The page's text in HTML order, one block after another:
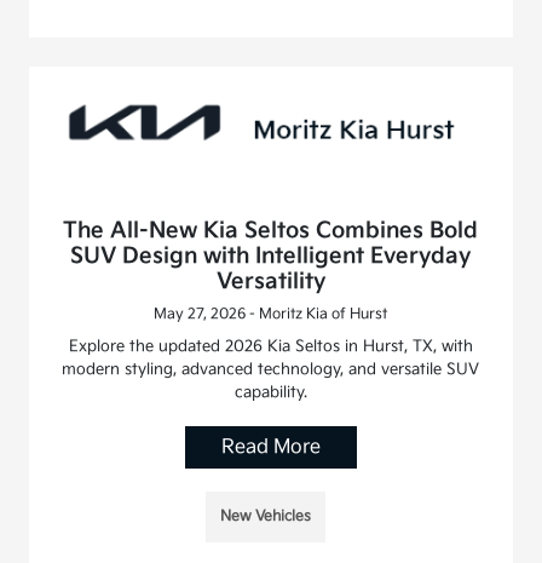
The All-New Kia Seltos Combines Bold
SUV Design with Intelligent Everyday
Versatility
May 27, 2026 - Moritz Kia of Hurst
Explore the updated 2026 Kia Seltos in Hurst, TX, with
modern styling, advanced technology, and versatile SUV
capability.
Read More
New Vehicles